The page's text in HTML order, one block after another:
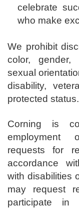
celebrate
who make
We prohibit
color, gender,
sexual
disability,
protected status.
Corning is
employment
requests for
accordance
with disabilities
may request
participate in